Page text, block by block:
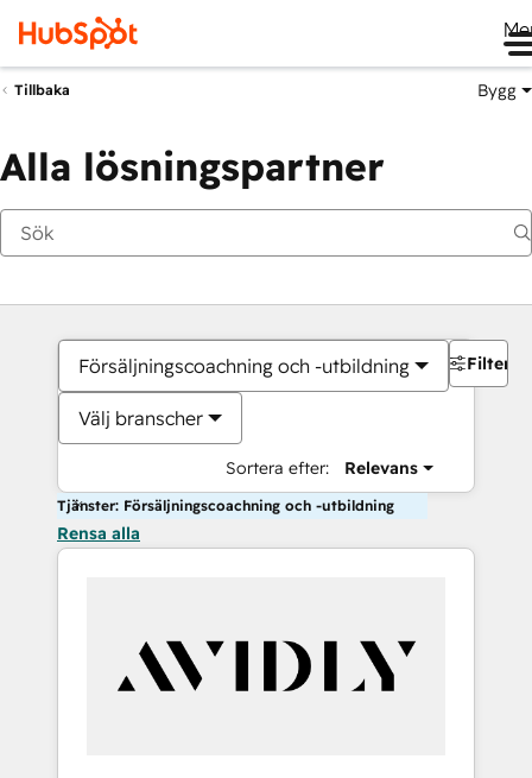
Tillbaka Bygg
Alla lösningspartner
Försäljningscoachning och -utbildning
Välj branscher
Sortera efter: Relevans
Filter
Tjänster: Försäljningscoachning och -utbildning
Rensa alla